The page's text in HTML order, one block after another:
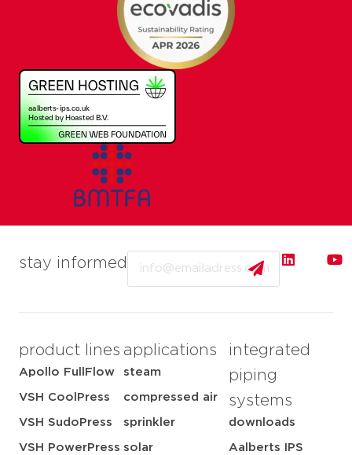
stay informed
product lines
Apollo FullFlow
VSH CoolPress
VSH SudoPress
VSH PowerPress
applications
steam
compressed air
sprinkler
solar
integrated
piping
systems
downloads
Aalberts IPS